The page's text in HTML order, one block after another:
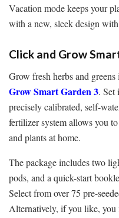
Vacation mode keeps your
with a new, sleek design
Click and Grow
Grow fresh herbs and
Grow Smart Garden 3. Set
precisely calibrated, self-
fertilizer system allows you
and plants at home.
The package includes two
pods, and a quick-start
Select from over 75 pre-
Alternatively, if you like, you